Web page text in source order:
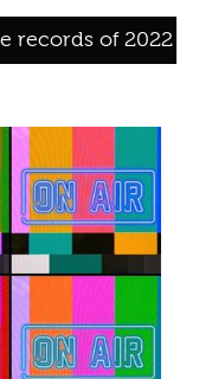
records of 2022